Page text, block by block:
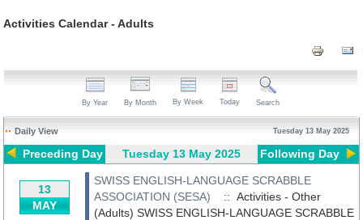
Activities Calendar - Adults
By Year By Month By Week Today Search
Daily View Tuesday 13 May 2025
Preceding Day Tuesday 13 May 2025 Following Day
13
MAY
SWISS ENGLISH-LANGUAGE SCRABBLE
ASSOCIATION (SESA)
:: Activities - Other
(Adults)SWISS ENGLISH-LANGUAGE SCRABBLE